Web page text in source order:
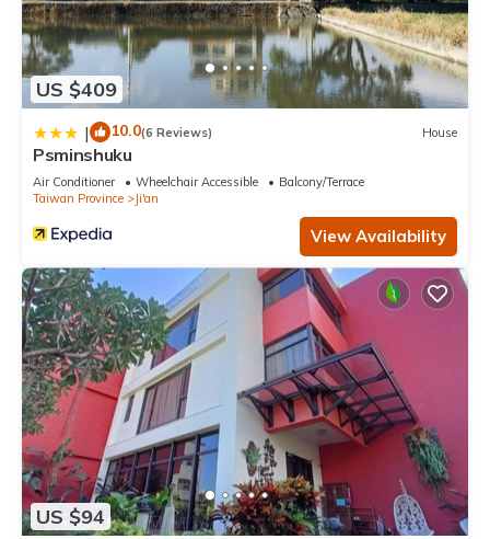
US $409
| 10.0(6 Reviews) House
Psminshuku
Air Conditioner Wheelchair Accessible
Balcony/Terrace
Taiwan Province
Ji'an
View Availability
US $94